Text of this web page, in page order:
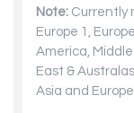
Note: Currently
Europe 1,
America,
East &
Asia and Europe